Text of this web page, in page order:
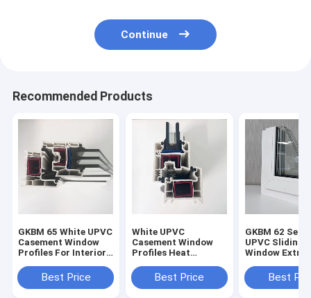
Continue
Recommended Products
GKBM 65 White UPVC
Casement Window
Profiles For Interior
Best Price
White UPVC
Casement Window
Profiles Heat
SereisBest Price
GKBM 62
UPVC Sliding
Window
Components
Best